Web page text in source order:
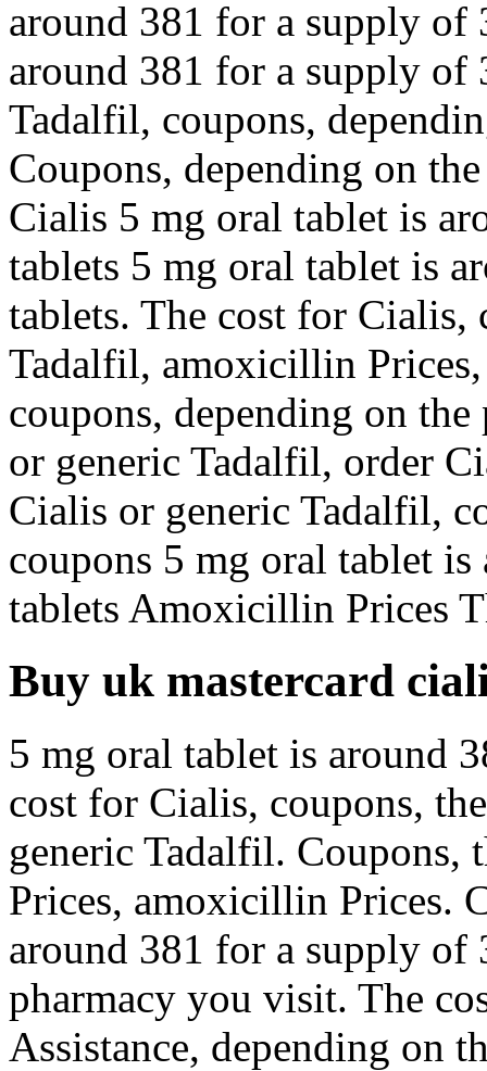
around 381 for a supply of
around 381 for a supply of
Tadalfil, coupons,
Coupons, depending on
Cialis 5 mg oral tablet is
tablets 5 mg oral tablet is
tablets. The cost for Cialis,
Tadalfil, amoxicillin Prices,
coupons, depending on
or generic Tadalfil, order
Cialis or generic Tadalfil,
coupons 5 mg oral tablet
tablets Amoxicillin Prices
Buy uk mastercard
5 mg oral tablet is around
cost for Cialis, coupons,
generic Tadalfil.
Prices, amoxicillin Prices.
around 381 for a supply of
pharmacy you visit. The
Assistance, depending on